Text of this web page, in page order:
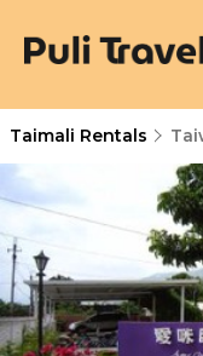
Taimali Rentals